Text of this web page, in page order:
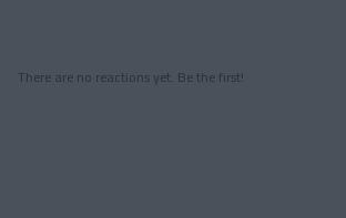
There are no reactions yet. Be the first!